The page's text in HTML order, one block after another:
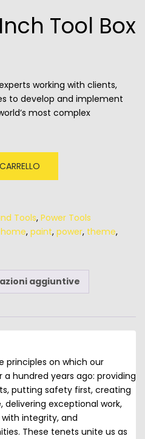
Tool Box
working with clients,
to develop and implement
most complex
Tools, Power Tools
home, paint, power, theme,
aggiuntive
principles on which our
hundred years ago: providing
putting safety first, creating
exceptional work,
integrity, and
These tenets unite us as